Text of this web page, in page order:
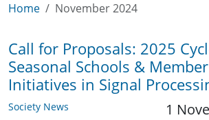
Home November 2024
Call for Proposals: 2025
Seasonal Schools &
Initiatives in Signal
Society News 1